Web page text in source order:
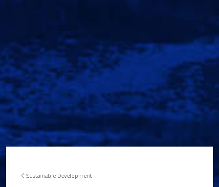
Sustainable Development